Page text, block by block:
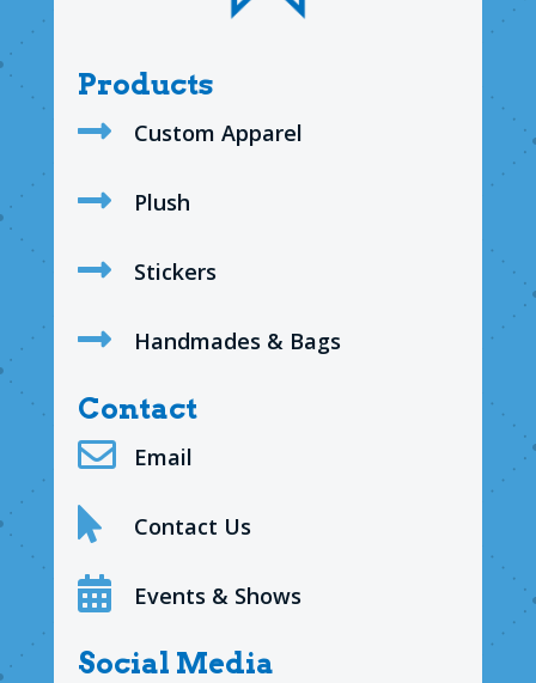
Products
 Custom Apparel
 Plush
 Stickers
 Handmades & Bags
Contact
 Email
 Contact Us
 Events & Shows
Social Media